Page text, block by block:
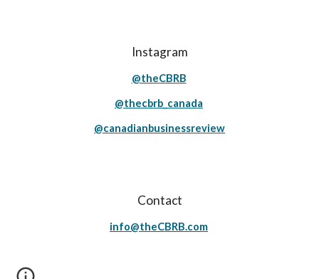
Instagram
@theCBRB
@thecbrb_canada
@canadianbusinessreview
Contact
info@theCBRB.com